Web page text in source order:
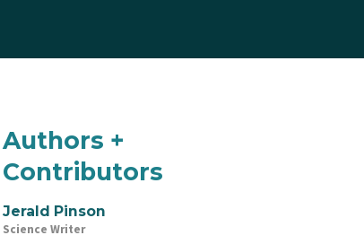
Authors +
Contributors
Jerald Pinson
Science Writer